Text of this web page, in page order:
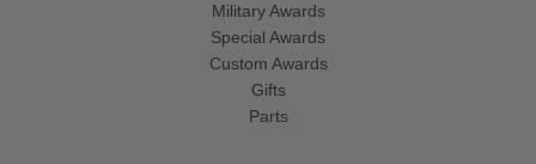
Military Awards
Special Awards
Custom Awards
Gifts
Parts